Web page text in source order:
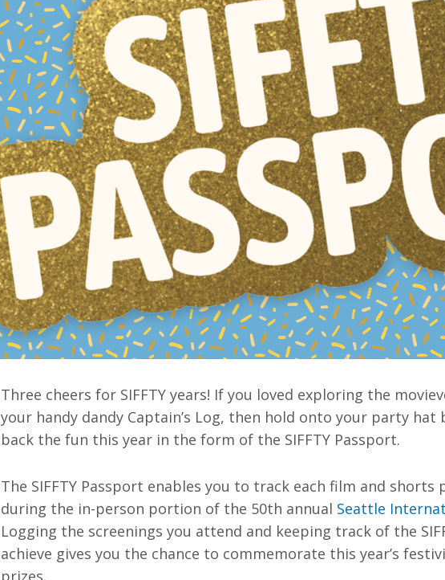
All SIFF Cinema Programs & Events
Resources
Archives
Festival Home
Three cheers for SIFFTY years! If you loved exploring the
your handy dandy Captain’s Log, then hold onto your party hat
back the fun this year in the form of the SIFFTY Passport.
The SIFFTY Passport enables you to track each film and shorts
during the in-person portion of the 50th annual Seattle
Logging the screenings you attend and keeping track of the
achieve gives you the chance to commemorate this year’s